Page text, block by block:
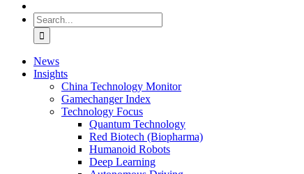
Search
for:
News
Insights
China Technology Monitor
Gamechanger Index
Technology Focus
Quantum Technology
Red Biotech (Biopharma)
Humanoid Robots
Deep Learning